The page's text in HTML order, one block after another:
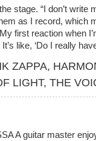
stage. “I don’t write
as I record, which
first reaction when
like, ‘Do I really
ZAPPA,
LIGHT, THE
A guitar master